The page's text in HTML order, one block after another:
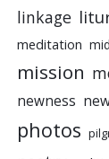
linkage
meditation
mission
newness
photos